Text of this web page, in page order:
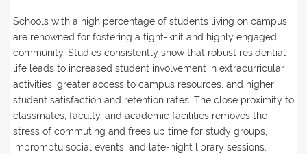
Schools with a high percentage of students living on campus
are renowned for fostering a tight-knit and highly engaged
community. Studies consistently show that robust residential
life leads to increased student involvement in extracurricular
activities, greater access to campus resources, and higher
student satisfaction and retention rates. The close proximity to
classmates, faculty, and academic facilities removes the
stress of commuting and frees up time for study groups,
impromptu social events, and late-night library sessions.